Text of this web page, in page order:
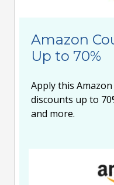
Amazon
Up to 70%
Apply this
discounts up to
and more.